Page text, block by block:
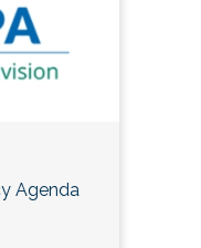
Agenda